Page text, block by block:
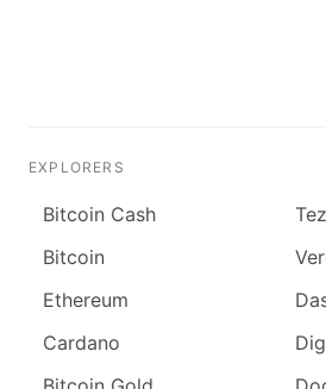
EXPLORERS
Bitcoin Cash
Bitcoin
Ethereum
Cardano